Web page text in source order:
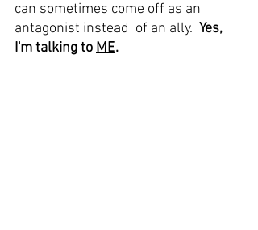
can sometimes come off as an
antagonist instead  of an ally. Yes,
I'm talking to ME.